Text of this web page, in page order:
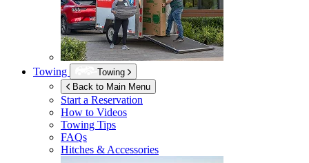
Towing
Towing
Back to Main Menu
Start a Reservation
How to Videos
Towing Tips
FAQs
Hitches & Accessories